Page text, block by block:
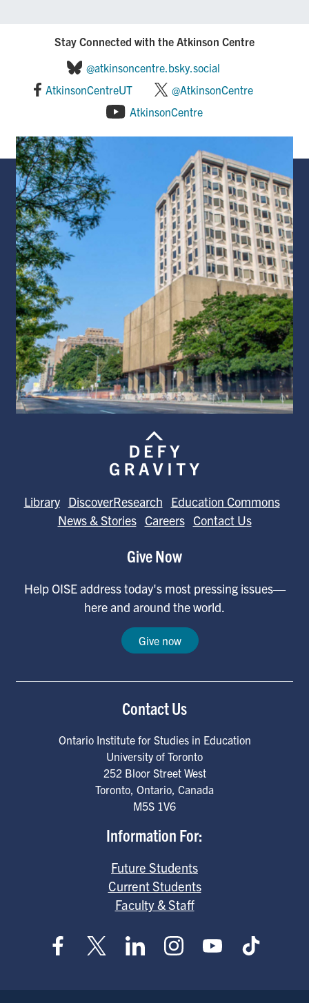
Stay Connected with the Atkinson Centre
@atkinsoncentre.bsky.social
AtkinsonCentreUT
@AtkinsonCentre
AtkinsonCentre
Library DiscoverResearch
Education Commons
News & Stories Careers Contact Us
Give Now
Help OISE address today's most pressing issues—
here and around the world.
Give now
Contact Us
Ontario Institute for Studies in Education
University of Toronto
252 Bloor Street West
Toronto, Ontario, Canada
M5S 1V6
Information For:
Future Students
Current Students
Faculty & Staff